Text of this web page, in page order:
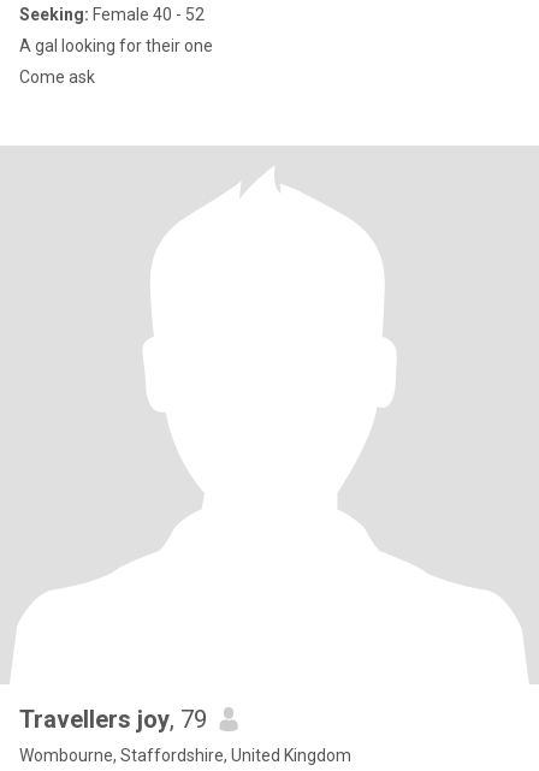
Seeking: Female 40 - 52
A gal looking for their one
Come ask
Travellers joy, 79
Wombourne, Staffordshire, United Kingdom